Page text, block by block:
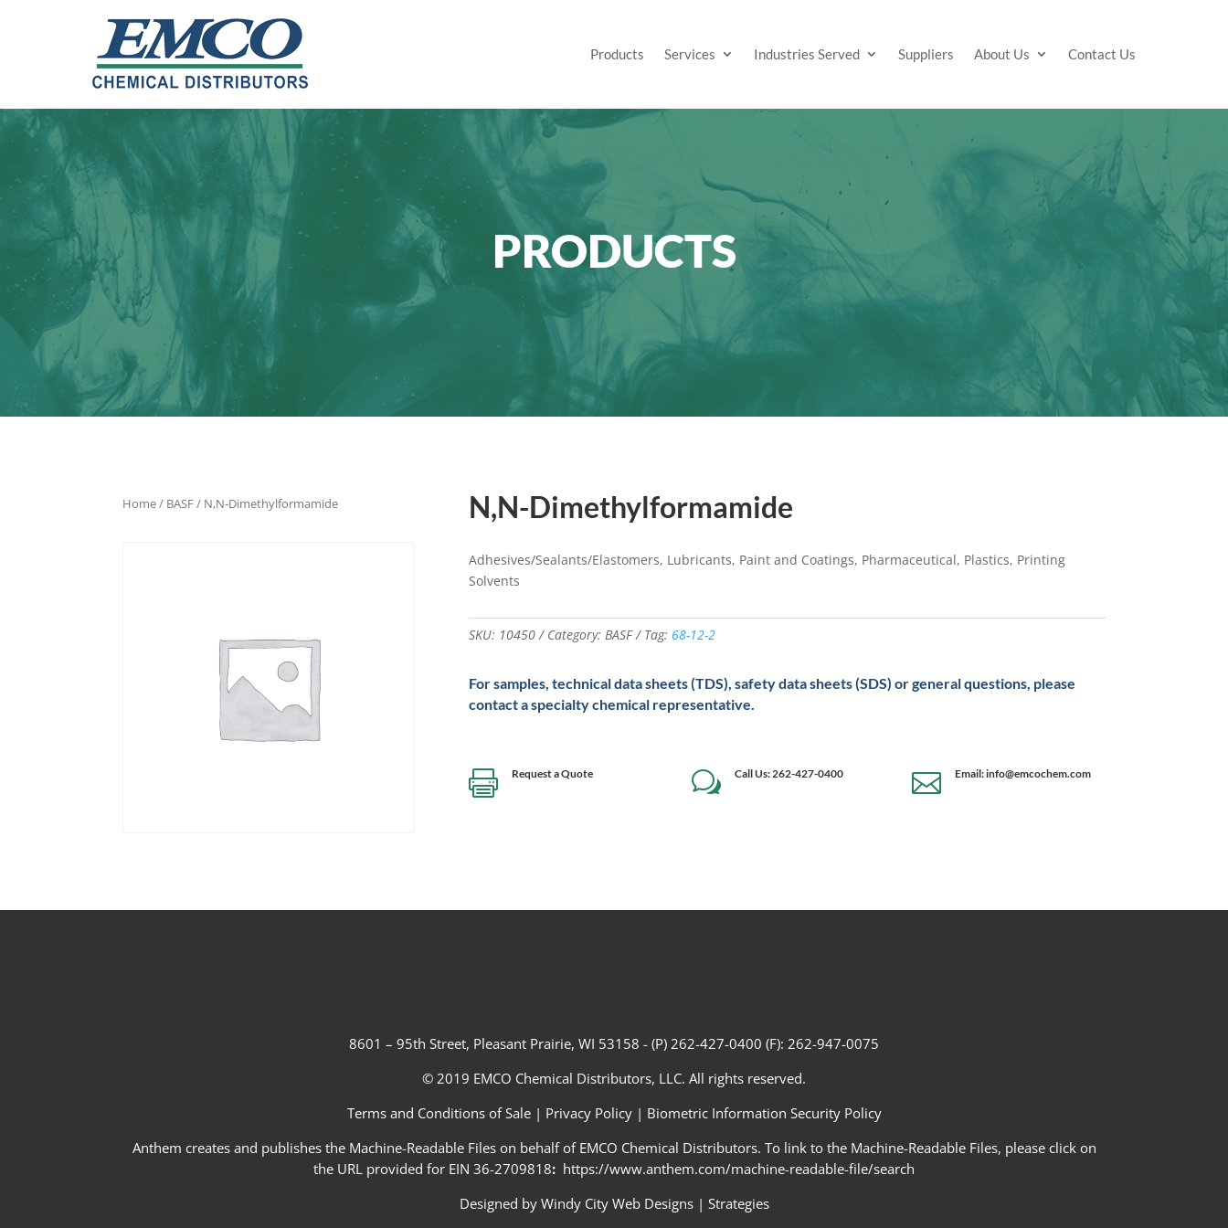
Products Services Industries Served Suppliers About Us Contact Us
PRODUCTS
Home/ BASF/ N,N-Dimethylformamide N,N-Dimethylformamide
Adhesives/Sealants/Elastomers, Lubricants, Paint and Coatings, Pharmaceutical, Plastics, Printing
Solvents
SKU: 10450 Category: BASF Tag: 68-12-2
For samples, technical data sheets (TDS), safety data sheets (SDS) or general questions, please
contact a specialty chemical representative.
 Request a Quote w Call Us: 262-427-0400  Email: info@emcochem.com
8601 – 95th Street, Pleasant Prairie, WI 53158 - (P) 262-427-0400 (F): 262-947-0075
© 2019 EMCO Chemical Distributors, LLC. All rights reserved.
Terms and Conditions of Sale | Privacy Policy| Biometric Information Security Policy
Anthem creates and publishes the Machine-Readable Files on behalf of EMCO Chemical Distributors. To link to the Machine-Readable Files, please click on
the URL provided for EIN 36-2709818: https://www.anthem.com/machine-readable-file/search
Designed by Windy City Web Designs| Strategies